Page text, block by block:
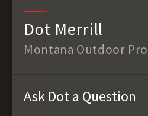
Dot Merrill
Montana Outdoor
Ask Dot a Question